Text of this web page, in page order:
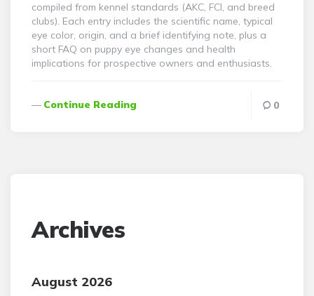
compiled from kennel standards (AKC, FCI, and breed
clubs). Each entry includes the scientific name, typical
eye color, origin, and a brief identifying note, plus a
short FAQ on puppy eye changes and health
implications for prospective owners and enthusiasts.
Continue Reading 0
Archives
August 2026